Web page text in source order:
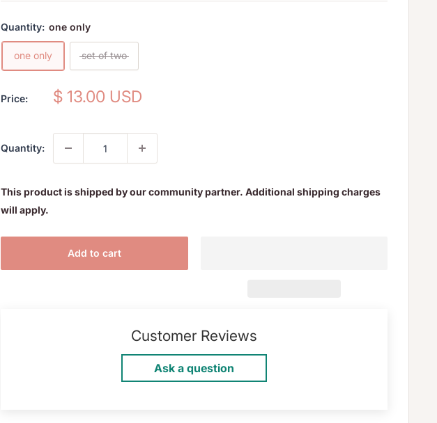
Quantity: one only
one only set of two
Price:
Sale
$ 13.00 USD
Quantity:
This product is shipped by our community partner. Additional shipping charges
will apply.
Add to cart
Customer Reviews
Ask a question